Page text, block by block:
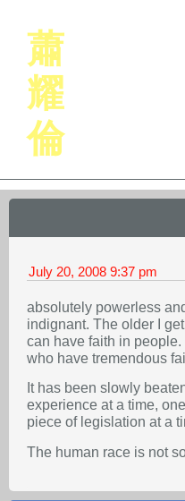
蕭
耀
倫
July 20, 2008 9:37 pm
absolutely powerless
indignant. The older I
can have faith in
who have tremendous
It has been slowly
experience at a time,
piece of legislation at a
The human race is not